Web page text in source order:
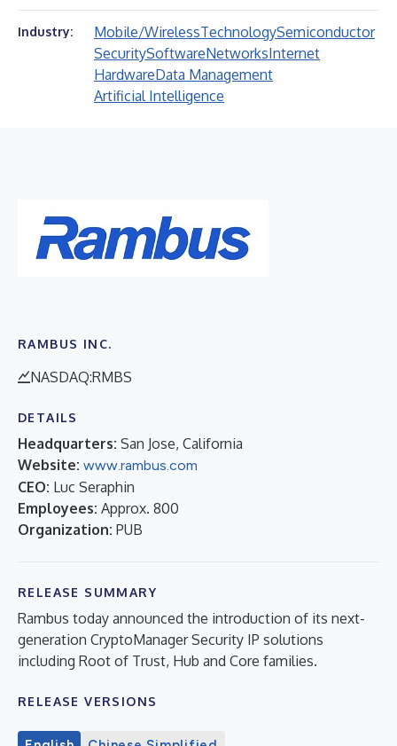
Industry: Mobile/WirelessTechnologySemiconductor
SecuritySoftwareNetworksInternet
HardwareData Management
Artificial Intelligence
RAMBUS INC.
NASDAQ:RMBS
DETAILS
Headquarters: San Jose, California
Website: www.rambus.com
CEO: Luc Seraphin
Employees: Approx. 800
Organization: PUB
RELEASE SUMMARY
Rambus today announced the introduction of its next-
generation CryptoManager Security IP solutions
including Root of Trust, Hub and Core families.
RELEASE VERSIONS